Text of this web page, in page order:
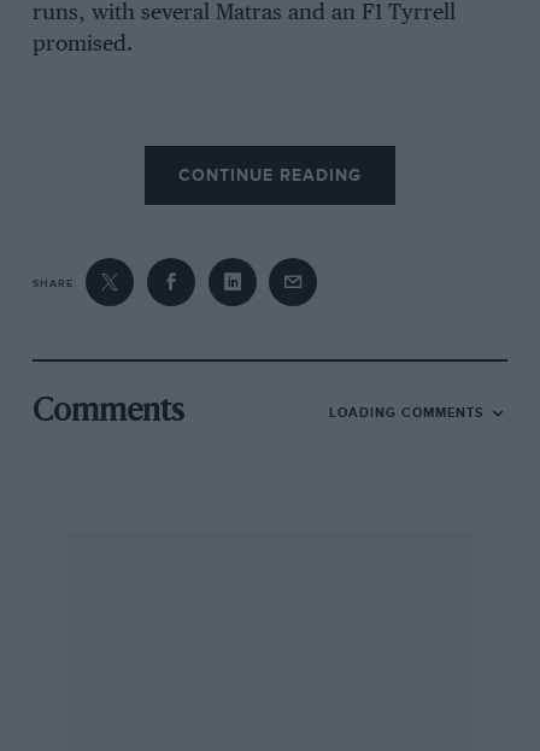
runs, with several Matras and an F1 Tyrrell
promised.
CONTINUE READING
SHARE
Comments LOADING COMMENTS